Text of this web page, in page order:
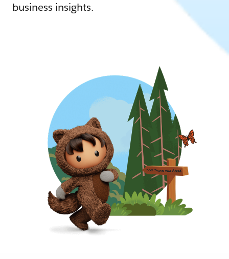
business insights.